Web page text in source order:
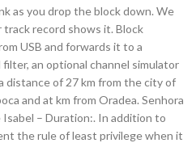
as you drop the block down. We
record shows it. Block
USB and forwards it to a
an optional channel simulator
distance of 27 km from the city of
and at km from Oradea. Senhora
– Duration:. In addition to
the rule of least privilege when it